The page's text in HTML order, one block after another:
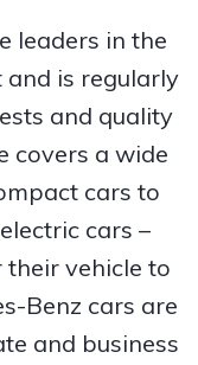
leaders in the
and is regularly
and quality
covers a wide
cars to
cars –
vehicle to
Benz cars are
and business